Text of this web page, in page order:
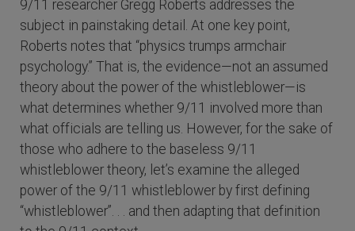
9/11 researcher Gregg Roberts addresses the
subject in painstaking detail. At one key point,
Roberts notes that “physics trumps armchair
psychology.” That is, the evidence—not an assumed
theory about the power of the whistleblower—is
what determines whether 9/11 involved more than
what officials are telling us. However, for the sake of
those who adhere to the baseless 9/11
whistleblower theory, let’s examine the alleged
power of the 9/11 whistleblower by first defining
“whistleblower”. . . and then adapting that definition